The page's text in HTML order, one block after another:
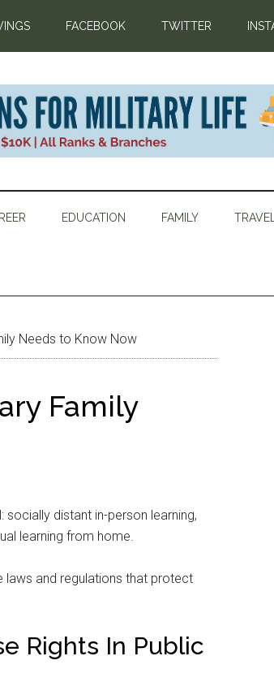
FACEBOOK TWITTER
EDUCATION FAMILY TRAVEL
Needs to Know Now
Family
socially distant in-person learning,
learning from home.
laws and regulations that protect
Rights In Public